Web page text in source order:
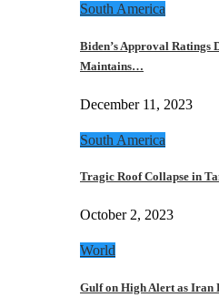
South America
Biden’s Approval Ratings
Maintains…
December 11, 2023
South America
Tragic Roof Collapse in
October 2, 2023
World
Gulf on High Alert as